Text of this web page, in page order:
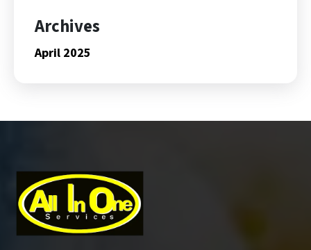
Archives
April 2025